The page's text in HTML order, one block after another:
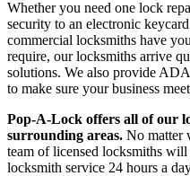
Whether you need one lock
security to an electronic
commercial locksmiths have
require, our locksmiths arrive
solutions. We also provide
to make sure your business
Pop-A-Lock offers all of our
surrounding areas. No matter
team of licensed locksmiths
locksmith service 24 hours a